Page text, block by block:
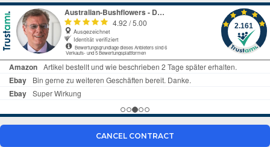
CANCEL CONTRACT